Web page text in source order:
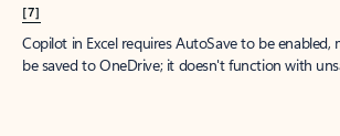
[7]
Copilot in Excel requires AutoSave to be enabled,
be saved to OneDrive; it doesn't function with